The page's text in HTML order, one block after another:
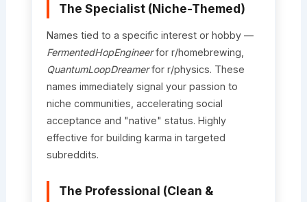
The Specialist (Niche-Themed)
Names tied to a specific interest or hobby —
FermentedHopEngineerfor r/homebrewing,
QuantumLoopDreamerfor r/physics. These
names immediately signal your passion to
niche communities, accelerating social
acceptance and "native" status. Highly
effective for building karma in targeted
subreddits.
The Professional (Clean &